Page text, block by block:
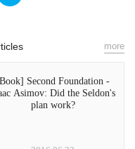
Second Foundation -
Asimov: Did the Seldon's
plan work?
more